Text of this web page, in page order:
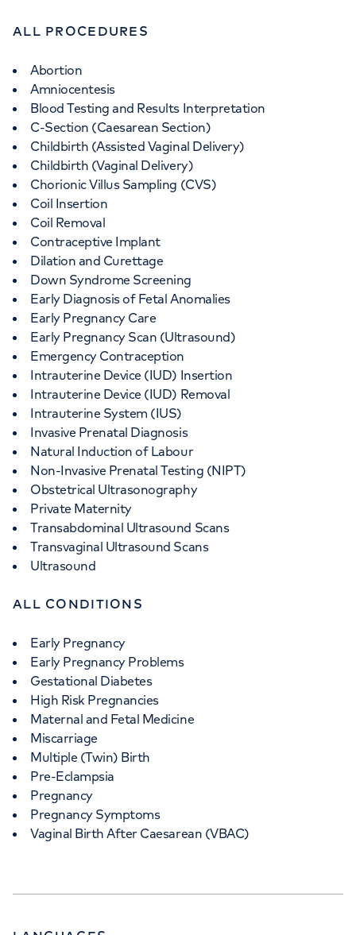
ALL PROCEDURES
Abortion
Amniocentesis
Blood Testing and Results Interpretation
C-Section (Caesarean Section)
Childbirth (Assisted Vaginal Delivery)
Childbirth (Vaginal Delivery)
Chorionic Villus Sampling (CVS)
Coil Insertion
Coil Removal
Contraceptive Implant
Dilation and Curettage
Down Syndrome Screening
Early Diagnosis of Fetal Anomalies
Early Pregnancy Care
Early Pregnancy Scan (Ultrasound)
Emergency Contraception
Intrauterine Device (IUD) Insertion
Intrauterine Device (IUD) Removal
Intrauterine System (IUS)
Invasive Prenatal Diagnosis
Natural Induction of Labour
Non-Invasive Prenatal Testing (NIPT)
Obstetrical Ultrasonography
Private Maternity
Transabdominal Ultrasound Scans
Transvaginal Ultrasound Scans
Ultrasound
ALL CONDITIONS
Early Pregnancy
Early Pregnancy Problems
Gestational Diabetes
High Risk Pregnancies
Maternal and Fetal Medicine
Miscarriage
Multiple (Twin) Birth
Pre-Eclampsia
Pregnancy
Pregnancy Symptoms
Vaginal Birth After Caesarean (VBAC)